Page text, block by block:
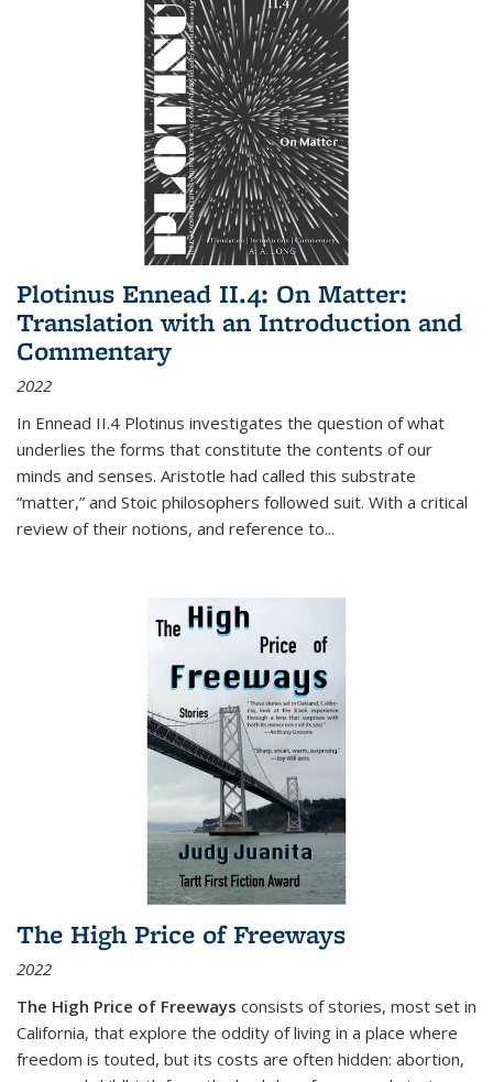
Plotinus Ennead II.4: On Matter:
Translation with an Introduction and
Commentary
2022
In Ennead II.4 Plotinus investigates the question of what
underlies the forms that constitute the contents of our
minds and senses. Aristotle had called this substrate
“matter,” and Stoic philosophers followed suit. With a critical
review of their notions, and reference to...
The High Price of Freeways
2022
The High Price of Freeways consists of stories, most set in
California, that explore the oddity of living in a place where
freedom is touted, but its costs are often hidden: abortion,